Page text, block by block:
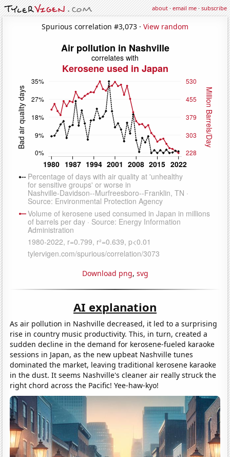
about·email me·subscribe
Spurious correlation #3,073 · View random
Download png, svg
AI explanation
As air pollution in Nashville decreased, it led to a surprising
rise in country music productivity. This, in turn, created a
sudden decline in the demand for kerosene-fueled karaoke
sessions in Japan, as the new upbeat Nashville tunes
dominated the market, leaving traditional kerosene karaoke
in the dust. It seems Nashville's cleaner air really struck the
right chord across the Pacific! Yee-haw-kyo!